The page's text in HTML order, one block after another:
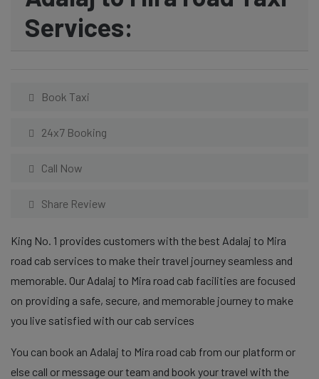
Services:
Book Taxi
24x7 Booking
Call Now
Share Review
King No. 1 provides customers with the best Adalaj to Mira
road cab services to make their travel journey seamless and
memorable. Our Adalaj to Mira road cab facilities are focused
on providing a safe, secure, and memorable journey to make
you live satisfied with our cab services
You can book an Adalaj to Mira road cab from our platform or
else call or message our team and book your travel with the